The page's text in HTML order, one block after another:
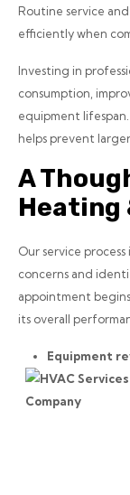
Routine service
efficiently when
Investing in
consumption,
equipment
helps prevent
A
Heating
Our service
concerns and
appointment
its overall
Equipment